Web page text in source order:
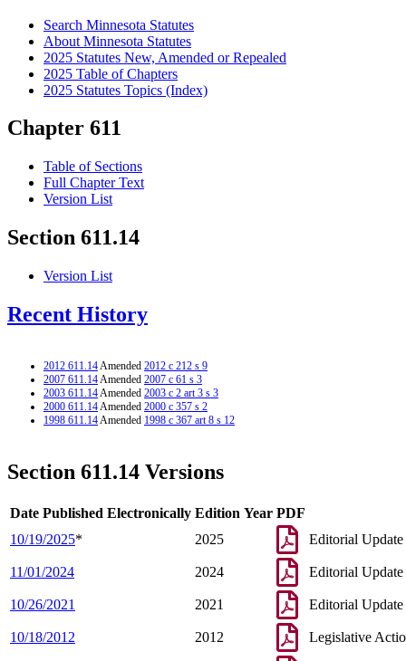
Search Minnesota Statutes
About Minnesota Statutes
2025 Statutes New, Amended or Repealed
2025 Table of Chapters
2025 Statutes Topics (Index)
Chapter 611
Table of Sections
Full Chapter Text
Version List
Section 611.14
Version List
Recent History
2012 611.14Amended 2012 c 212 s 9
2007 611.14Amended 2007 c 61 s 3
2003 611.14Amended 2003 c 2 art 3 s 3
2000 611.14Amended 2000 c 357 s 2
1998 611.14Amended 1998 c 367 art 8 s 12
Section 611.14 Versions
Date Published Electronically Edition Year PDF
10/19/2025* 2025 Editorial Update
11/01/2024 2024 Editorial Update
10/26/2021 2021 Editorial Update
10/18/2012 2012 Legislative